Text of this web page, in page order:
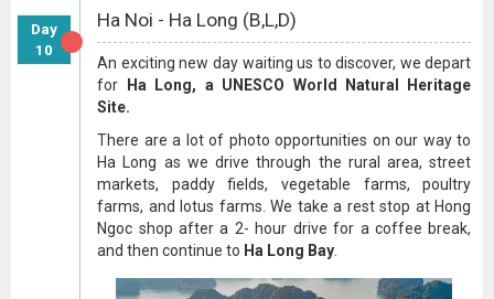
Day
10
Ha Noi - Ha Long (B,L,D)
An exciting new day waiting us to discover, we depart
for
Ha Long, a UNESCO World Natural Heritage
Site.
There are a lot of photo opportunities on our way to
Ha Long as we drive through the rural area, street
markets, paddy fields, vegetable farms, poultry
farms, and lotus farms. We take a rest stop at Hong
Ngoc shop after a 2- hour drive for a coffee break,
and then continue to Ha Long Bay.